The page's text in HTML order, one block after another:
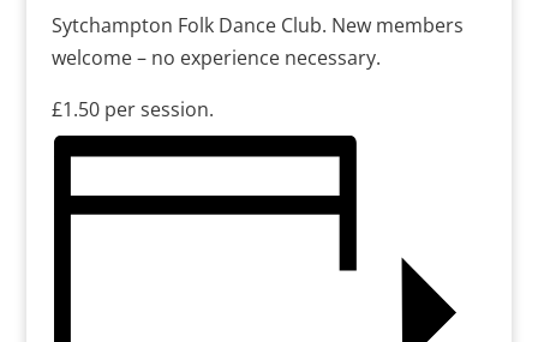
Sytchampton Folk Dance Club. New members
welcome – no experience necessary.
£1.50 per session.